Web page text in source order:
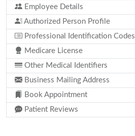
Employee Details
Authorized Person Profile
Professional Identification Codes
Medicare License
Other Medical Identifiers
Business Mailing Address
Book Appointment
Patient Reviews